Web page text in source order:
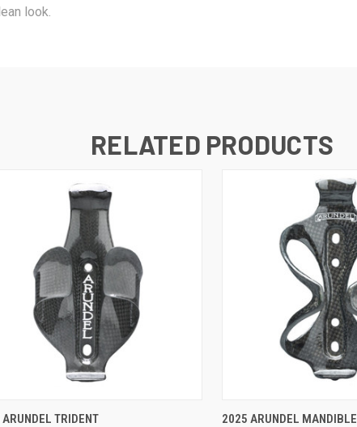
look.
RELATED PRODUCTS
QUICK VIEWTRIDENT QUICK VIEW
2025 ARUNDEL MANDIBLE